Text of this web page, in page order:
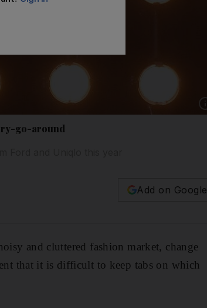
go-around
Add on Google
and cluttered fashion market, change
that it is difficult to keep tabs on which